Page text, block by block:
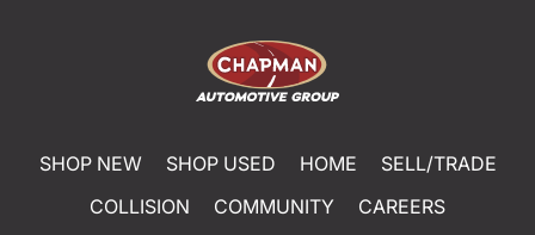
SHOP NEW SHOP USED HOME
SELL/TRADE
COLLISION
COMMUNITY
CAREERS